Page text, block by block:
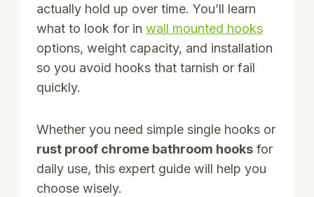
actually hold up over time. You’ll learn
what to look for in wall mounted hooks
options, weight capacity, and installation
so you avoid hooks that tarnish or fail
quickly.
Whether you need simple single hooks or
rust proof chrome bathroom hooks for
daily use, this expert guide will help you
choose wisely.